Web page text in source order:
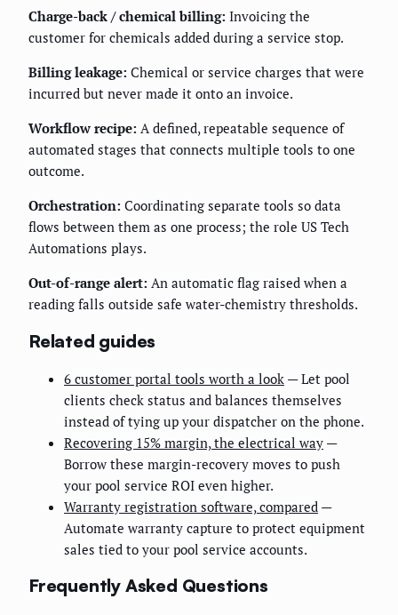
Charge-back / chemical billing: Invoicing the
customer for chemicals added during a service stop.
Billing leakage: Chemical or service charges that were
incurred but never made it onto an invoice.
Workflow recipe: A defined, repeatable sequence of
automated stages that connects multiple tools to one
outcome.
Orchestration: Coordinating separate tools so data
flows between them as one process; the role US Tech
Automations plays.
Out-of-range alert: An automatic flag raised when a
reading falls outside safe water-chemistry thresholds.
Related guides
6 customer portal tools worth a look — Let pool
clients check status and balances themselves
instead of tying up your dispatcher on the phone.
Recovering 15% margin, the electrical way —
Borrow these margin-recovery moves to push
your pool service ROI even higher.
Warranty registration software, compared —
Automate warranty capture to protect equipment
sales tied to your pool service accounts.
Frequently Asked Questions